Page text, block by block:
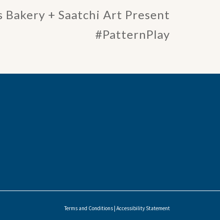
Bakery + Saatchi Art Present
#PatternPlay
Terms and Conditions | Accessibility Statement